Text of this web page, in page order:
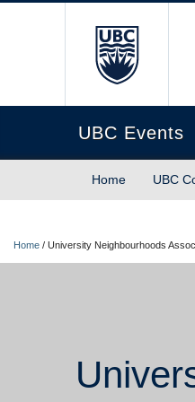
UBC Events
Home UBC
Home / University Neighbourhoods